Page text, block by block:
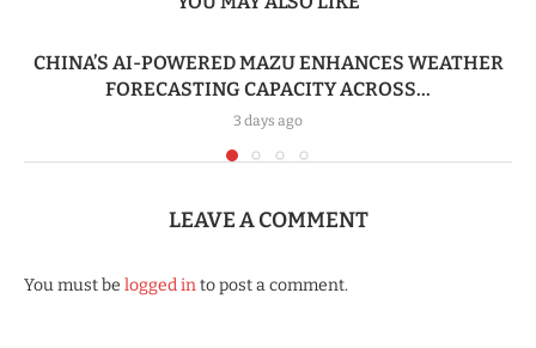
CHINA’S AI-POWERED MAZU ENHANCES WEATHER
FORECASTING CAPACITY ACROSS...
3 days ago
LEAVE A COMMENT
You must be logged into post a comment.